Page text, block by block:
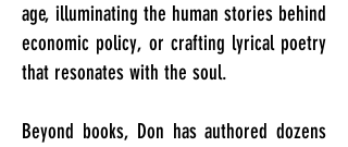
age, illuminating the human stories behind
economic policy, or crafting lyrical poetry
that resonates with the soul.
Beyond books, Don has authored dozens